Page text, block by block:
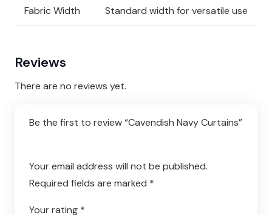
Fabric Width Standard width for versatile use
Reviews
There are no reviews yet.
Be the first to review “Cavendish Navy Curtains”
Your email address will not be published.
Required fields are marked *
Your rating *